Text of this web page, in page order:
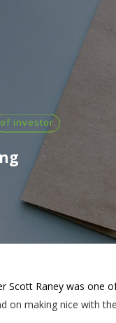
of investor
Scott Raney was one
on making nice with